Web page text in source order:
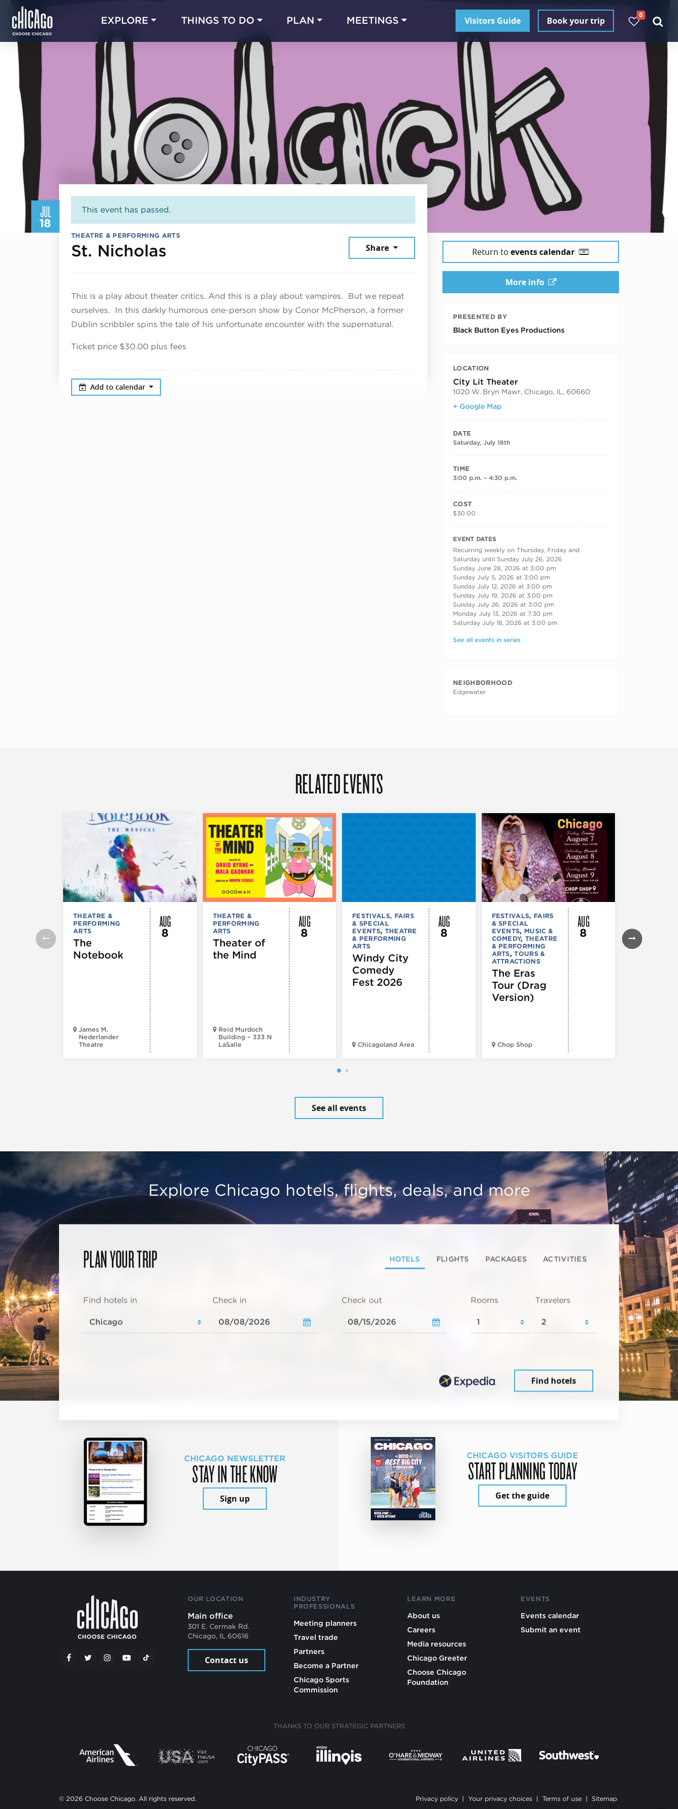
EXPLORE THINGS TO DO PLAN MEETINGS Visitors Guide Book your trip
0
JUL
18
This event has passed.
THEATRE & PERFORMING ARTS
St. Nicholas Share
This is a play about theater critics. And this is a play about vampires. But we repeat
ourselves. In this darkly humorous one-person show by Conor McPherson, a former
Dublin scribbler spins the tale of his unfortunate encounter with the supernatural.
Ticket price $30.00 plus fees
Add to calendar
Return to events calendar
More info
PRESENTED BY
Black Button Eyes Productions
LOCATION
City Lit Theater
1020 W. Bryn Mawr, Chicago, IL, 60660
+ Google Map
DATE
Saturday, July 18th
TIME
3:00 p.m. – 4:30 p.m.
COST
$30.00
RECURRING DATES
EVENT DATES
Recurring weekly on Thursday, Friday and
Saturday until Sunday July 26, 2026
Sunday June 28, 2026 at 3:00 pm
Sunday July 5, 2026 at 3:00 pm
Sunday July 12, 2026 at 3:00 pm
Sunday July 19, 2026 at 3:00 pm
Sunday July 26, 2026 at 3:00 pm
Monday July 13, 2026 at 7:30 pm
Saturday July 18, 2026 at 3:00 pm
See all events in series
NEIGHBORHOOD
Edgewater
RELATED EVENTS
THEATRE &
PERFORMING
ARTS
The
Notebook
James M.
Nederlander
Theatre
AUG
8
THEATRE &
PERFORMING
ARTS
Theater of
the Mind
Reid Murdoch
Building – 333 N
LaSalle
AUG
8
FESTIVALS, FAIRS
& SPECIAL
EVENTS, THEATRE
& PERFORMING
ARTS
Windy City
Comedy
Fest 2026
Chicagoland Area
AUG
8
FESTIVALS, FAIRS
& SPECIAL
EVENTS, MUSIC &
COMEDY,THEATRE
& PERFORMING
ARTS,TOURS &
ATTRACTIONS
The Eras
Tour (Drag
Version)
Chop Shop
AUG
8
EVENTS
&
ARTS
See all events
Explore Chicago hotels, flights, deals, and more
PLAN YOUR TRIP HOTELS FLIGHTS PACKAGES ACTIVITIES
Find hotels in Check in Check out Rooms Travelers
Find hotels
CHICAGO NEWSLETTER
STAY IN THE KNOW
Sign up
CHICAGO VISITORS GUIDE
START PLANNING TODAY
Get the guide
OUR LOCATION
Main office
301 E. Cermak Rd.
Chicago, IL 60616
Contact us
INDUSTRY
PROFESSIONALS
Meeting planners
Travel trade
Partners
Become a Partner
Chicago Sports
Commission
LEARN MORE
About us
Careers
Media resources
Chicago Greeter
Choose Chicago
Foundation
EVENTS
Events calendar
Submit an event
THANKS TO OUR STRATEGIC PARTNERS
© 2026 Choose Chicago. All rights reserved. Privacy policy Your privacy choices Terms of use Sitemap